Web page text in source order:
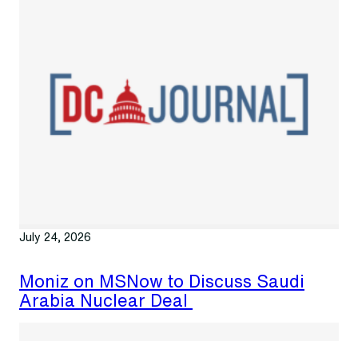
July 24, 2026
Moniz on MSNow to Discuss Saudi
Arabia Nuclear Deal